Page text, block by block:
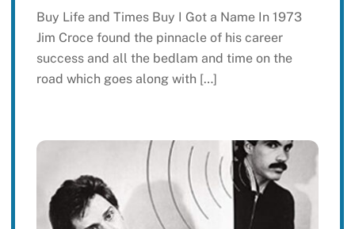
Buy Life and Times Buy I Got a Name In 1973
Jim Croce found the pinnacle of his career
success and all the bedlam and time on the
road which goes along with […]